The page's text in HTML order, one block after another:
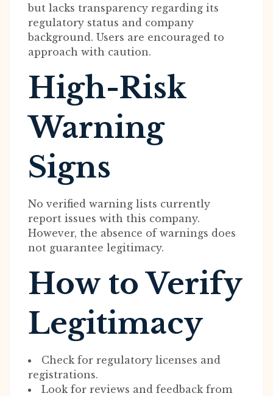
but lacks transparency regarding its
regulatory status and company
background. Users are encouraged to
approach with caution.
High-Risk
Warning
Signs
No verified warning lists currently
report issues with this company.
However, the absence of warnings does
not guarantee legitimacy.
How to Verify
Legitimacy
Check for regulatory licenses and
registrations.
Look for reviews and feedback from